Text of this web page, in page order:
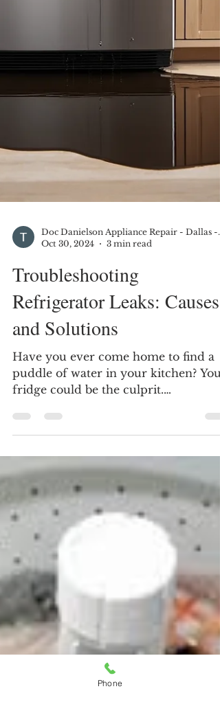
Doc Danielson Appliance Repair - Dallas - DFW
Troubleshooting
Refrigerator Leaks: Causes
and Solutions
Have you ever come home to find a
puddle of water in your kitchen? Your
fridge could be the culprit.
Refrigerator leaks are one of those...
Phone